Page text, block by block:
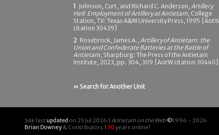
1 Johnson, Curt, and Richard C. Anderson, Artillery
Hell: Employment of Artillery at Antietam, College
Station, TX: Texas A&M University Press, 1995
citation 30439]
2 Rosebrock, James A., Artillery of Antietam: the
Union and Confederate Batteries at the Battle of
Antietam, Sharpburg: The Press of the Antietam
Institute, 2023, pp. 304, 309 [AotW citation 30440]
« Search for Another Unit
Site last updated on 25 Jul 2026 | Antietam on the Web ©1996 - 2026
Brian Downey& Contributors | 30years online!